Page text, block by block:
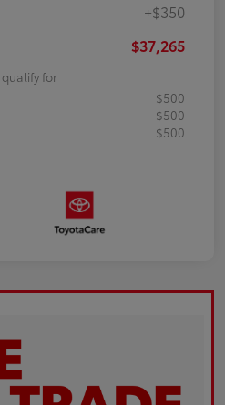
+$350
$37,265
for
$500
$500
$500